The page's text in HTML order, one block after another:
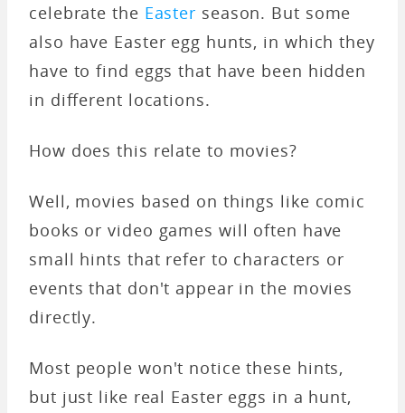
celebrate the Easter season. But some
also have Easter egg hunts, in which they
have to find eggs that have been hidden
in different locations.
How does this relate to movies?
Well, movies based on things like comic
books or video games will often have
small hints that refer to characters or
events that don't appear in the movies
directly.
Most people won't notice these hints,
but just like real Easter eggs in a hunt,